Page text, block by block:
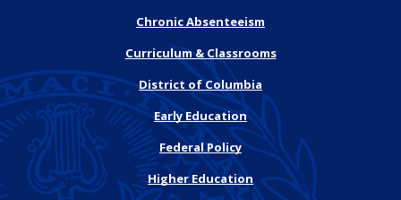
Chronic Absenteeism
Curriculum & Classrooms
District of Columbia
Early Education
Federal Policy
Higher Education